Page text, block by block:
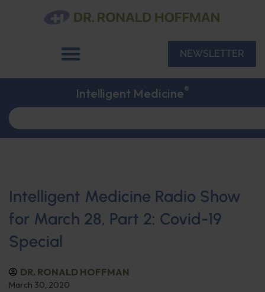
NEWSLETTER
Intelligent Medicine®
Intelligent Medicine Radio Show
for March 28, Part 2: Covid-19
Special
DR. RONALD HOFFMAN
March 30, 2020